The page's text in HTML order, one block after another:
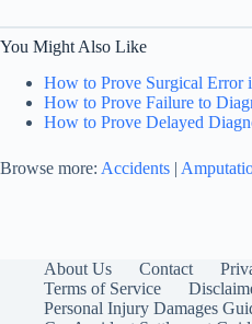
You Might Also Like
How to Prove Surgical Error
How to Prove Failure to
How to Prove Delayed
Browse more: Accidents |
About Us Contact
Terms of Service
Personal Injury Damages